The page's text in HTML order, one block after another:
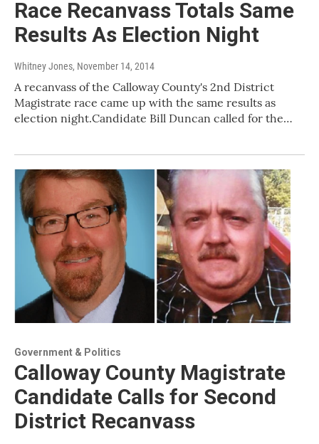
Race Recanvass Totals Same
Results As Election Night
Whitney Jones, November 14, 2014
A recanvass of the Calloway County's 2nd District
Magistrate race came up with the same results as
election night.Candidate Bill Duncan called for the…
Government & Politics
Calloway County Magistrate
Candidate Calls for Second
District Recanvass